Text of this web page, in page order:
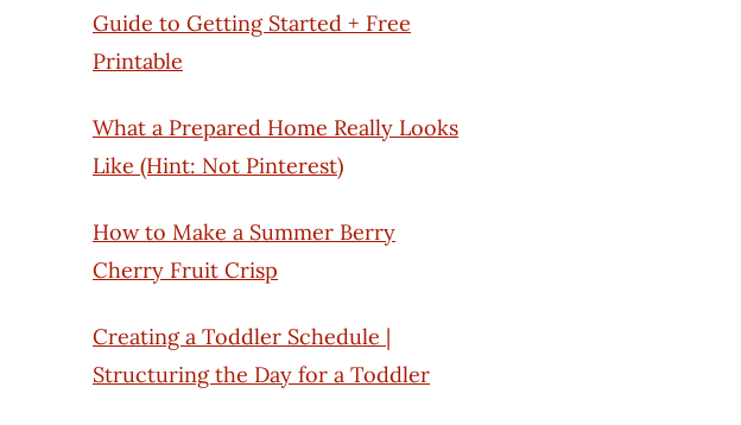
Guide to Getting Started + Free
Printable
What a Prepared Home Really Looks
Like (Hint: Not Pinterest)
How to Make a Summer Berry
Cherry Fruit Crisp
Creating a Toddler Schedule |
Structuring the Day for a Toddler